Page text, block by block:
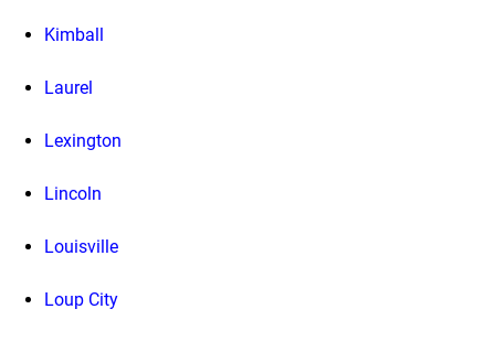
Kimball
Laurel
Lexington
Lincoln
Louisville
Loup City